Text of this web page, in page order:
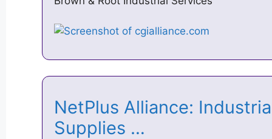
NetPlus Alliance:
Supplies …